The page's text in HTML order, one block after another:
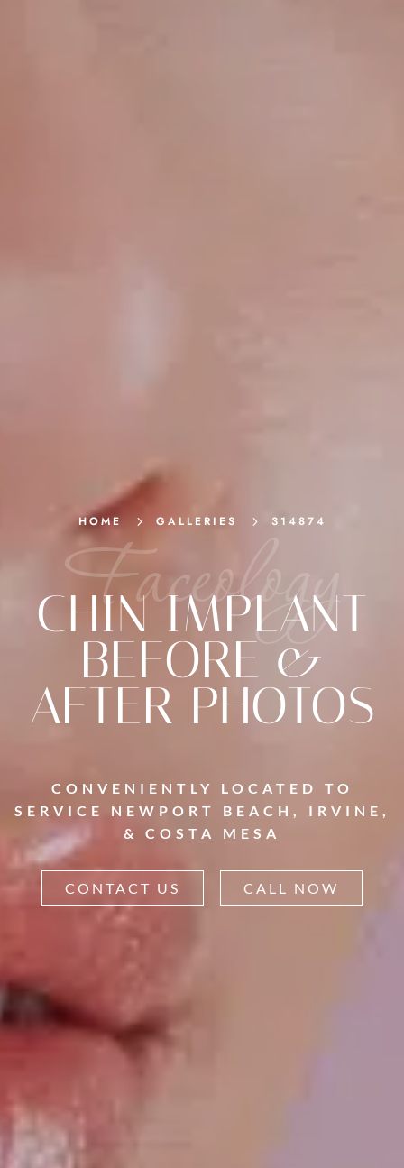
HOME 5 GALLERIES 5 314874
Faceology
CHIN IMPLANT
BEFORE &
AFTER PHOTOS
CONVENIENTLY LOCATED TO
SERVICE NEWPORT BEACH, IRVINE,
& COSTA MESA
CONTACT US CALL NOW